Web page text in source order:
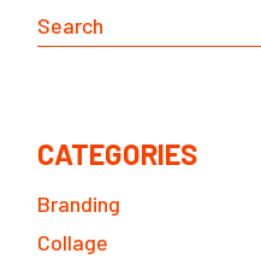
Search
CATEGORIES
Branding
Collage